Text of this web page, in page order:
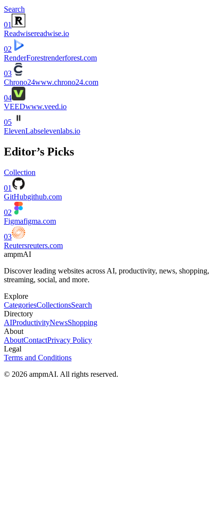
Search
01
Readwisereadwise.io
02
RenderForestrenderforest.com
03
Chrono24www.chrono24.com
04
VEEDwww.veed.io
05
ElevenLabselevenlabs.io
Editor’s Picks
Collection
01
GitHubgithub.com
02
Figmafigma.com
03
Reutersreuters.com
ampmAI
Discover leading websites across AI, productivity, news, shopping,
streaming, social, and more.
Explore
CategoriesCollectionsSearch
Directory
AIProductivityNewsShopping
About
AboutContactPrivacy Policy
Legal
Terms and Conditions
© 2026 ampmAI. All rights reserved.